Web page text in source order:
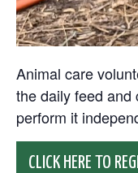
Animal care
the daily feed and
perform it
CLICK HERE TO